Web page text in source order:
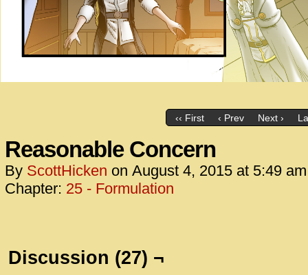
‹‹ First ‹ Prev Next ›
Reasonable Concern
By ScottHicken on August 4, 2015 at 5:49 am
Chapter: 25 - Formulation
Discussion (27) ¬